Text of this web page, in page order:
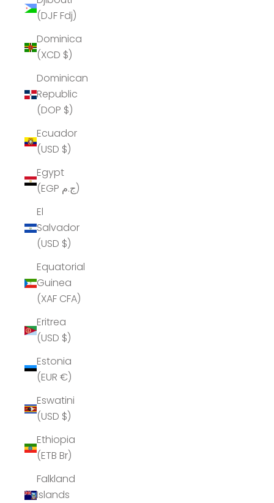
(DJF Fdj)
Dominica
(XCD $)
Dominican
Republic
(DOP $)
Ecuador
(USD $)
Egypt
(EGP ج.م)
El
Salvador
(USD $)
Equatorial
Guinea
(XAF CFA)
Eritrea
(USD $)
Estonia
(EUR €)
Eswatini
(USD $)
Ethiopia
(ETB Br)
Falkland
Islands